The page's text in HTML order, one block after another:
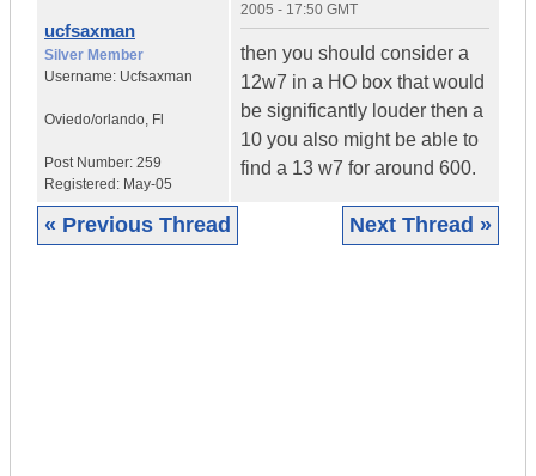
ucfsaxman
Silver Member
Username: Ucfsaxman
Oviedo/orlando, Fl
Post Number: 259
Registered: May-05
2005 - 17:50 GMT
then you should consider a
12w7 in a HO box that would
be significantly louder then a
10 you also might be able to
find a 13 w7 for around 600.
« Previous Thread Next Thread »